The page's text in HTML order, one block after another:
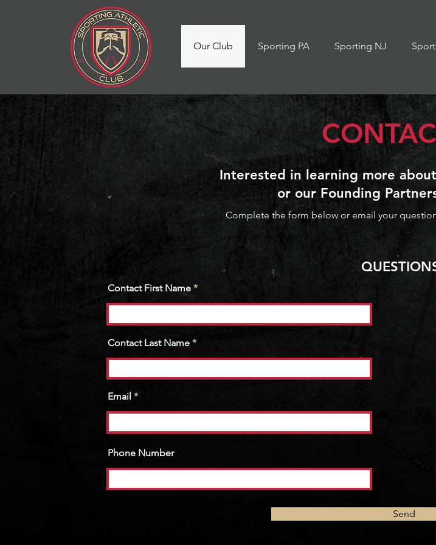
Our Club Sporting PA Sporting NJ
Interested in learning more
or our Founding
Complete the form below or email your
Contact First Name
Contact Last Name
Email
Phone Number
Send